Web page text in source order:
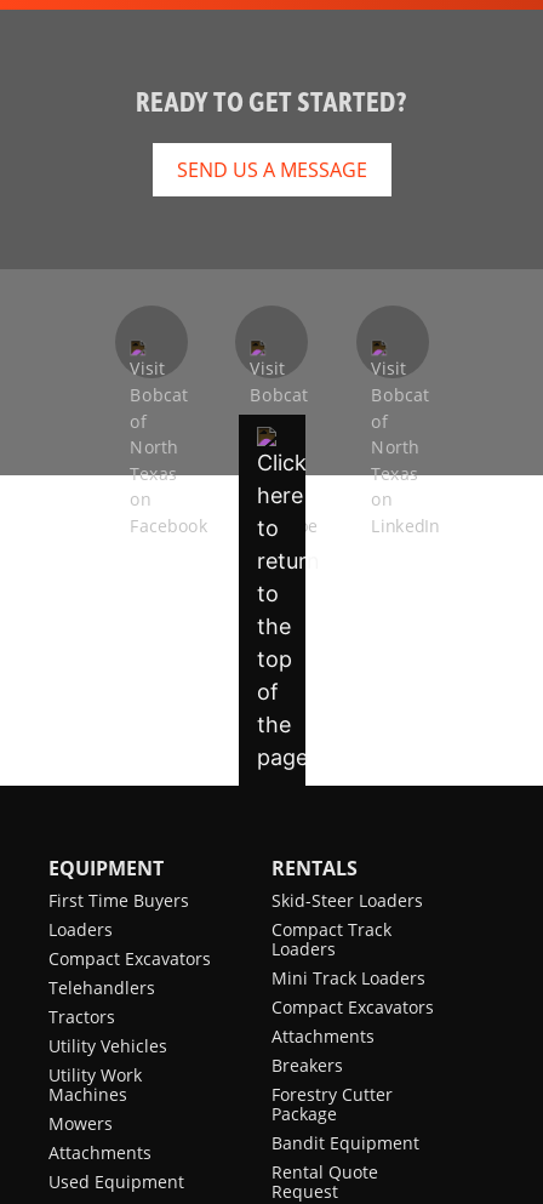
READY TO GET STARTED?
SEND US A MESSAGE
EQUIPMENT
First Time Buyers
Loaders
Compact Excavators
Telehandlers
Tractors
Utility Vehicles
Utility Work
Machines
Mowers
Attachments
Used Equipment
RENTALS
Skid-Steer Loaders
Compact Track
Loaders
Mini Track Loaders
Compact Excavators
Attachments
Breakers
Forestry Cutter
Package
Bandit Equipment
Rental Quote
Request